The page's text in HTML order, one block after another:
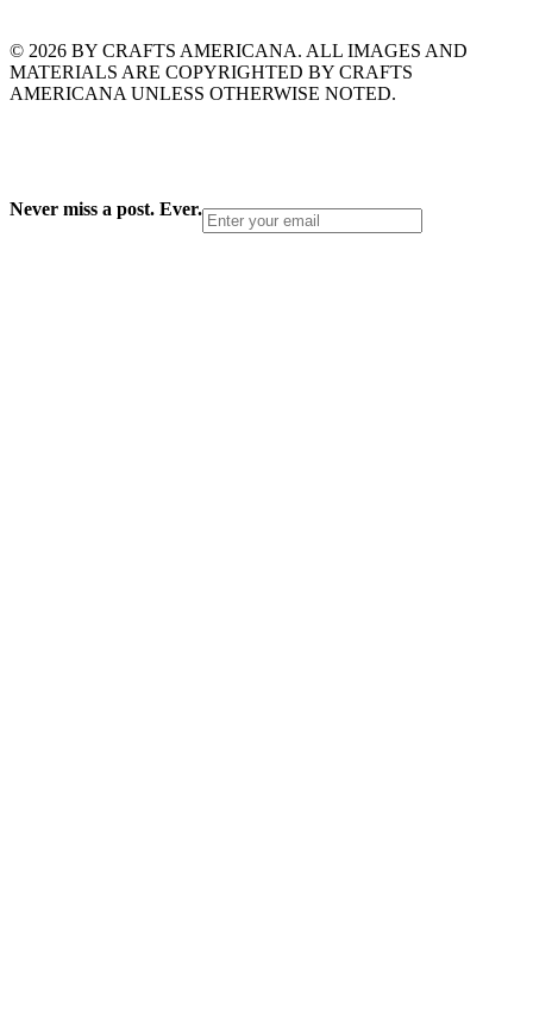
© 2026 BY CRAFTS AMERICANA. ALL IMAGES AND
MATERIALS ARE COPYRIGHTED BY CRAFTS
AMERICANA UNLESS OTHERWISE NOTED.
Never miss a post. Ever.